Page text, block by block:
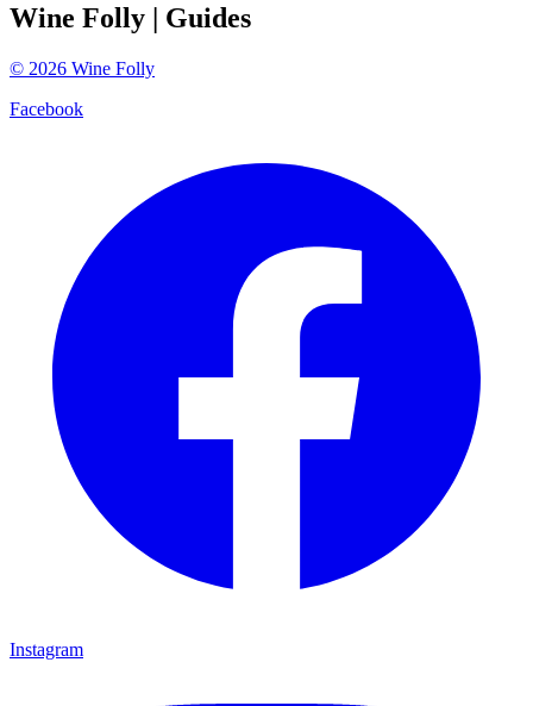
Wine Folly | Guides
© 2026 Wine Folly
Facebook
Instagram